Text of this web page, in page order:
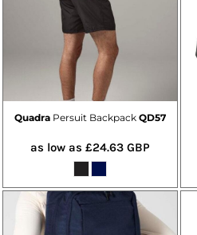
Quadra Persuit Backpack QD57
as low as £24.63 GBP